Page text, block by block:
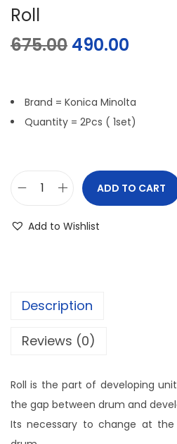
Roll
675.00 490.00
Brand = Konica Minolta
Quantity = 2Pcs ( 1set)
ADD TO CART
Add to Wishlist
Description
Reviews (0)
Roll is the part of developing
the gap between drum and
Its necessary to change at